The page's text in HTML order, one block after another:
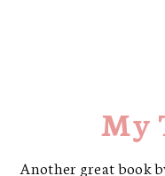
My
Another great book